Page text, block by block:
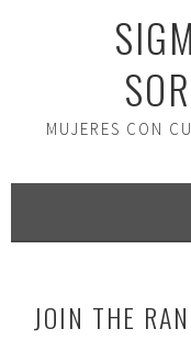
MUJERES CON
JOIN THE